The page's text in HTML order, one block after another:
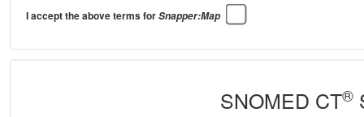
I accept the above terms forSnapper:Map
SNOMED CT®